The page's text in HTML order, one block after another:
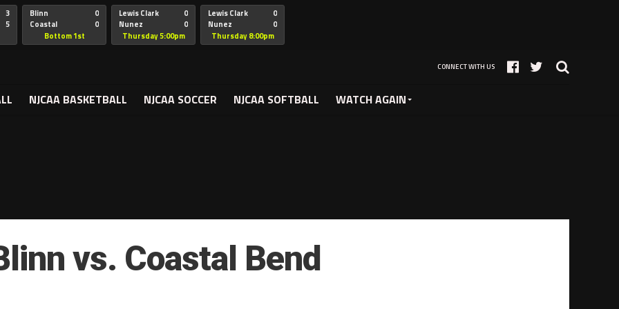
post-template.phpon line 325
3
5
Blinn
Coastal
Bend
0
0
Bottom 1st
Lewis Clark
Nunez
0
0
Thursday 5:00pm
Lewis Clark
Nunez
0
0
Thursday 8:00pm
CONNECT WITH US
NJCAA BASKETBALL NJCAA SOCCER NJCAA SOFTBALL WATCH AGAIN
vs. Coastal Bend